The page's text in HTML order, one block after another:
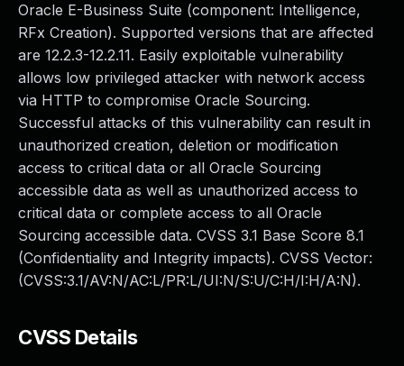
Oracle E-Business Suite (component: Intelligence,
RFx Creation). Supported versions that are affected
are 12.2.3-12.2.11. Easily exploitable vulnerability
allows low privileged attacker with network access
via HTTP to compromise Oracle Sourcing.
Successful attacks of this vulnerability can result in
unauthorized creation, deletion or modification
access to critical data or all Oracle Sourcing
accessible data as well as unauthorized access to
critical data or complete access to all Oracle
Sourcing accessible data. CVSS 3.1 Base Score 8.1
(Confidentiality and Integrity impacts). CVSS Vector:
(CVSS:3.1/AV:N/AC:L/PR:L/UI:N/S:U/C:H/I:H/A:N).
CVSS Details